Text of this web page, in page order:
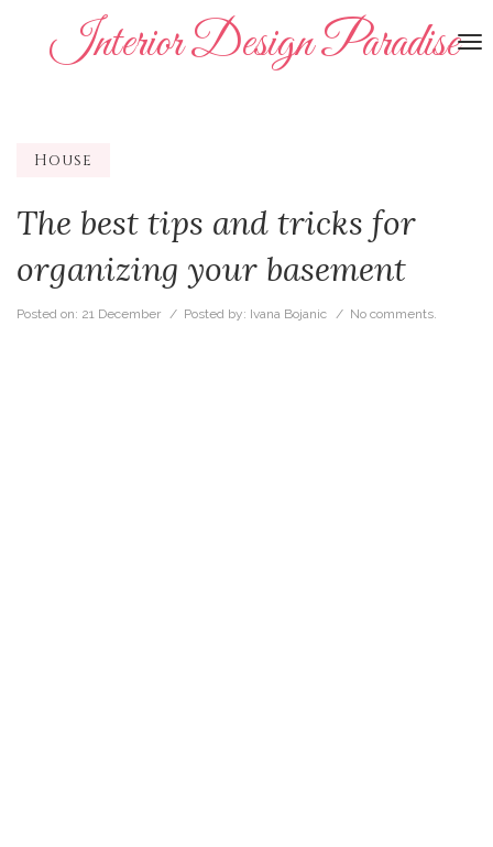
Interior Design Paradise
House
The best tips and tricks for
organizing your basement
Posted on: 21 December / Posted by: Ivana Bojanic / No comments.